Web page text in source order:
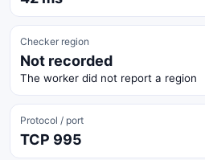
Checker region
Not recorded
The worker did not report a region
Protocol / port
TCP 995